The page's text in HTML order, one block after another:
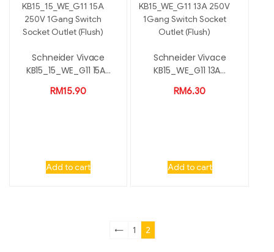
Schneider Vivace
KB15_15_WE_G11 15A...
RM15.90
Add to cart
Schneider Vivace
KB15_WE_G11 13A...
RM6.30
Add to cart
← 1 2